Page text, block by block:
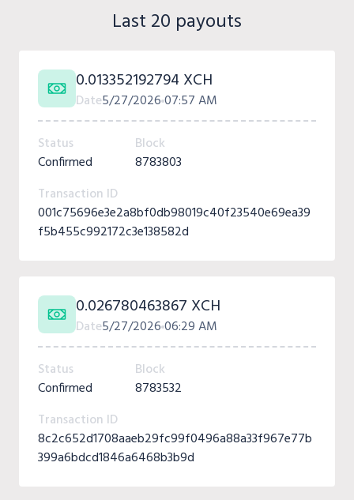
Last 20 payouts
0.013352192794 XCH
Date5/27/202607:57 AM
Status
Confirmed
Block
8783803
Transaction ID
001c75696e3e2a8bf0db98019c40f23540e69ea39
f5b455c992172c3e138582d
0.026780463867 XCH
Date5/27/202606:29 AM
Status
Confirmed
Block
8783532
Transaction ID
8c2c652d1708aaeb29fc99f0496a88a33f967e77b
399a6bdcd1846a6468b3b9d